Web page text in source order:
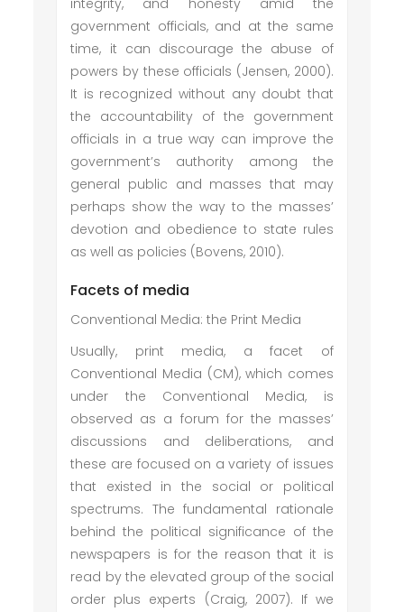
integrity, and honesty amid the
government officials, and at the same
time, it can discourage the abuse of
powers by these officials (Jensen, 2000).
It is recognized without any doubt that
the accountability of the government
officials in a true way can improve the
government’s authority among the
general public and masses that may
perhaps show the way to the masses’
devotion and obedience to state rules
as well as policies (Bovens, 2010).
Facets of media
Conventional Media: the Print Media
Usually, print media, a facet of
Conventional Media (CM), which comes
under the Conventional Media, is
observed as a forum for the masses’
discussions and deliberations, and
these are focused on a variety of issues
that existed in the social or political
spectrums. The fundamental rationale
behind the political significance of the
newspapers is for the reason that it is
read by the elevated group of the social
order plus experts (Craig, 2007). If we